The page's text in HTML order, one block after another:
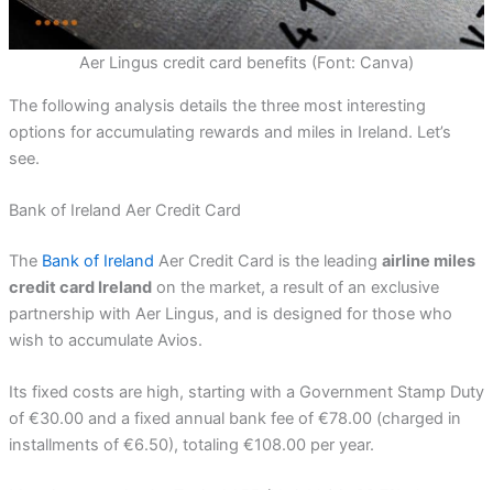
Aer Lingus credit card benefits (Font: Canva)
The following analysis details the three most interesting
options for accumulating rewards and miles in Ireland. Let’s
see.
Bank of Ireland Aer Credit Card
The Bank of Ireland Aer Credit Card is the leading airline miles
credit card Irelandon the market, a result of an exclusive
partnership with Aer Lingus, and is designed for those who
wish to accumulate Avios.
Its fixed costs are high, starting with a Government Stamp Duty
of €30.00 and a fixed annual bank fee of €78.00 (charged in
installments of €6.50), totaling €108.00 per year.